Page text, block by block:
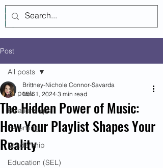
Post
All posts
Relationships
Parenting
Leadership
Education (SEL)
All posts
The Hidden Power of Music:
How Your Playlist Shapes Your
Reality
Brittney-Nichole Connor-Savarda
Nov 1, 2024 3 min read